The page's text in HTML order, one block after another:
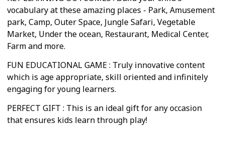
vocabulary at these amazing places - Park, Amusement
park, Camp, Outer Space, Jungle Safari, Vegetable
Market, Under the ocean, Restaurant, Medical Center,
Farm and more.
FUN EDUCATIONAL GAME : Truly innovative content
which is age appropriate, skill oriented and infinitely
engaging for young learners.
PERFECT GIFT : This is an ideal gift for any occasion
that ensures kids learn through play!